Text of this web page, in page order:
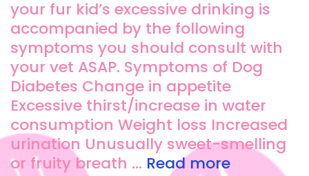
your fur kid’s excessive drinking is
accompanied by the following
symptoms you should consult with
your vet ASAP. Symptoms of Dog
Diabetes Change in appetite
Excessive thirst/increase in water
consumption Weight loss Increased
urination Unusually sweet-smelling
or fruity breath … Read more